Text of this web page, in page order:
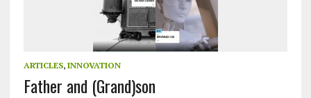
ARTICLES, INNOVATION
Father and (Grand)son